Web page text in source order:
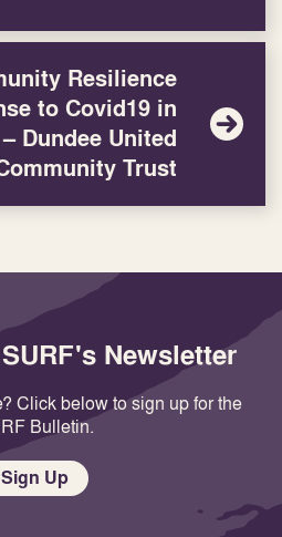
Resilience
to Covid19 in
Dundee United
Trust
Newsletter
Click below to sign up for the
Bulletin.
Sign Up